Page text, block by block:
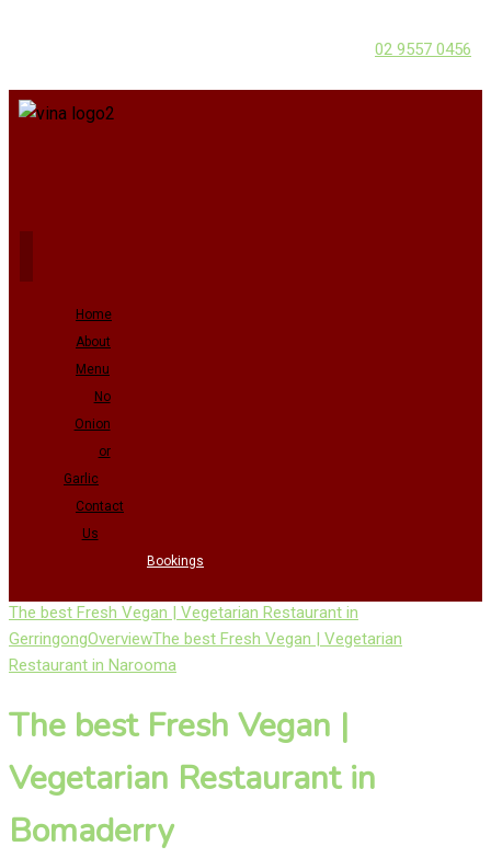
02 9557 0456
Home
About
Menu
No
Onion
or
Garlic
Contact
Us
Bookings
The best Fresh Vegan | Vegetarian Restaurant in
GerringongOverviewThe best Fresh Vegan | Vegetarian
Restaurant in Narooma
The best Fresh Vegan |
Vegetarian Restaurant in
Bomaderry